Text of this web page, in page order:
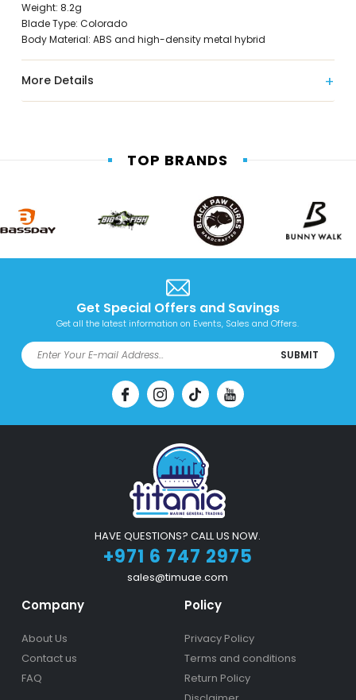
Weight: 8.2g
Blade Type: Colorado
Body Material: ABS and high-density metal hybrid
More Details
TOP BRANDS
Get Special Offers and Savings
Get all the latest information on Events, Sales and Offers.
SUBMIT
HAVE QUESTIONS? CALL US NOW.
+971 6 747 2975
sales@timuae.com
Company
About Us
Contact us
FAQ
Policy
Privacy Policy
Terms and conditions
Return Policy